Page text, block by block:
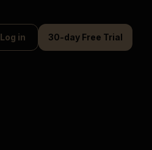
Log in 30-day Free Trial